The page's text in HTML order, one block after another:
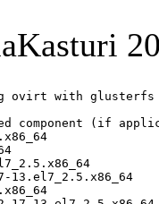
ovirt with
component (if
13.el7_2.5.x86_64